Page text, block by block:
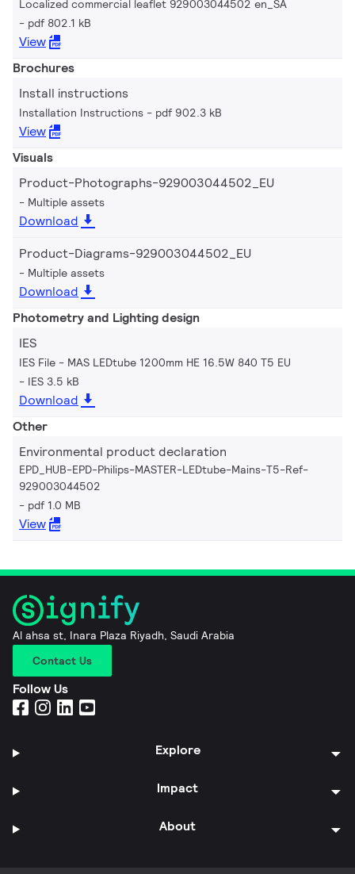
Localized commercial leaflet 929003044502 en_SA
pdf 802.1 kB
View
Brochures
Install instructions
Installation Instructions pdf 902.3 kB
View
Visuals
Product-Photographs-929003044502_EU
Multiple assets
Download
Product-Diagrams-929003044502_EU
Multiple assets
Download
Photometry and Lighting design
IES
IES File - MAS LEDtube 1200mm HE 16.5W 840 T5 EU
IES 3.5 kB
Download
Other
Environmental product declaration
EPD_HUB-EPD-Philips-MASTER-LEDtube-Mains-T5-Ref-
929003044502
pdf 1.0 MB
View
Al ahsa st, Inara Plaza Riyadh, Saudi Arabia
Contact Us
Follow Us
Explore
Impact
About